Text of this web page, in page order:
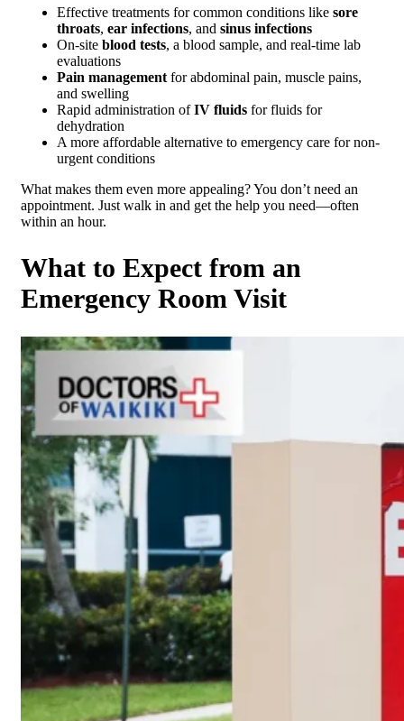
Effective treatments for common conditions like sore
throats, ear infections, and sinus infections
On-site blood tests, a blood sample, and real-time lab
evaluations
Pain management for abdominal pain, muscle pains,
and swelling
Rapid administration ofIV fluids for fluids for
dehydration
A more affordable alternative to emergency care for non-
urgent conditions
What makes them even more appealing? You don’t need an
appointment. Just walk in and get the help you need—often
within an hour.
What to Expect from an
Emergency Room Visit